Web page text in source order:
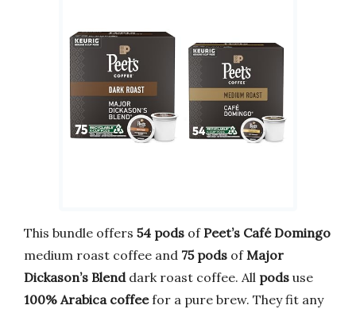
This bundle offers 54 pods ofPeet’s Café Domingo
medium roast coffee and 75 pods ofMajor
Dickason’s Blenddark roast coffee. All pods use
100% Arabica coffeefor a pure brew. They fit any